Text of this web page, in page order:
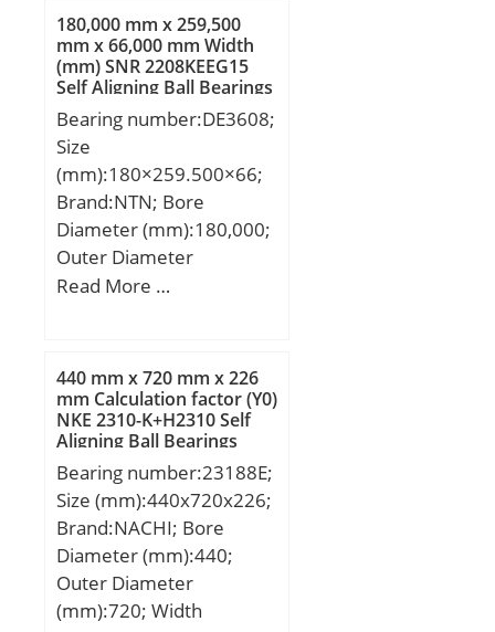
d1:132,2 mm; r1 min.:3
mm; r2 min.:3 mm; r3
min.:3 mm; r4 min.:3
mm; B2:13 mm; B3:24,5
mm; D1:169,3 mm; S:5,6
mm; Weight:10,13 Kg;
Basic dynamic load rating
(C):514 kN; Basic static
load rating (C0):585 kN;
180,000 mm x 259,500
mm x 66,000 mm Width
(mm) SNR 2208KEEG15
Self Aligning Ball Bearings
Bearing number:DE3608;
Size
(mm):180×259.500×66;
Brand:NTN; Bore
Diameter (mm):180,000;
Outer Diameter
(mm):259,500; Width
B:66,000 mm; C:66,000
mm;
Read More …
440 mm x 720 mm x 226
mm Calculation factor (Y0)
NKE 2310-K+H2310 Self
Aligning Ball Bearings
Bearing number:23188E;
Size (mm):440x720x226;
Brand:NACHI; Bore
Diameter (mm):440;
Outer Diameter
(mm):720; Width